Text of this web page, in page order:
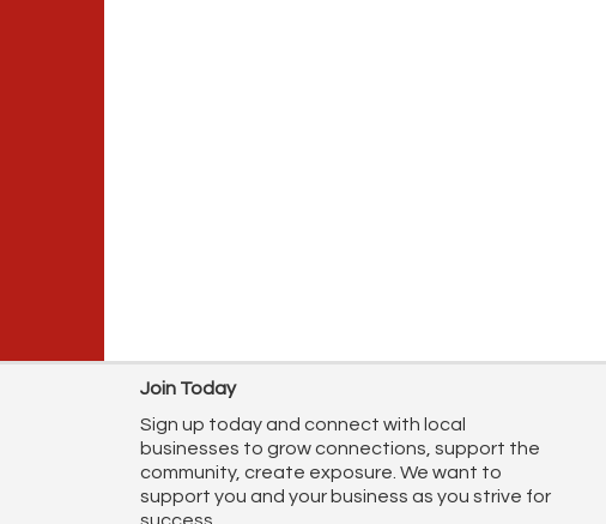
Join Today
Sign up today and connect with local
businesses to grow connections, support the
community, create exposure. We want to
support you and your business as you strive for